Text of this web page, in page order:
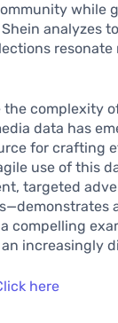
while
analyzes
resonate
complexity
data has
for crafting
use of this
targeted
compelling
increasingly
here